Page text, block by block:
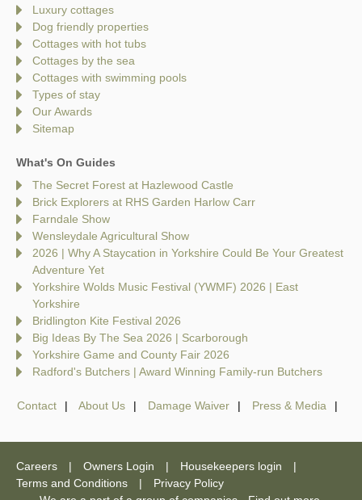
Luxury cottages
Dog friendly properties
Cottages with hot tubs
Cottages by the sea
Cottages with swimming pools
Types of stay
Our Awards
Sitemap
What's On Guides
The Secret Forest at Hazlewood Castle
Brick Explorers at RHS Garden Harlow Carr
Farndale Show
Wensleydale Agricultural Show
2026 | Why A Staycation in Yorkshire Could Be Your Greatest
Adventure Yet
Yorkshire Wolds Music Festival (YWMF) 2026 | East
Yorkshire
Bridlington Kite Festival 2026
Big Ideas By The Sea 2026 | Scarborough
Yorkshire Game and County Fair 2026
Radford's Butchers | Award Winning Family-run Butchers
Contact About Us Damage Waiver Press & Media
Careers Owners Login
Housekeepers login
Terms and Conditions
Privacy Policy